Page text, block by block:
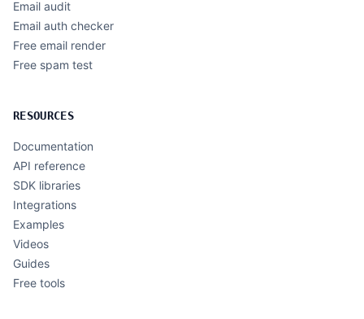
Email audit
Email auth checker
Free email render
Free spam test
RESOURCES
Documentation
API reference
SDK libraries
Integrations
Examples
Videos
Guides
Free tools